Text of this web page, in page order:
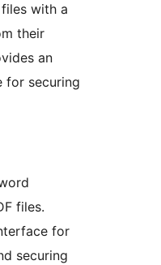
with a
their
an
for securing
files.
for
securing